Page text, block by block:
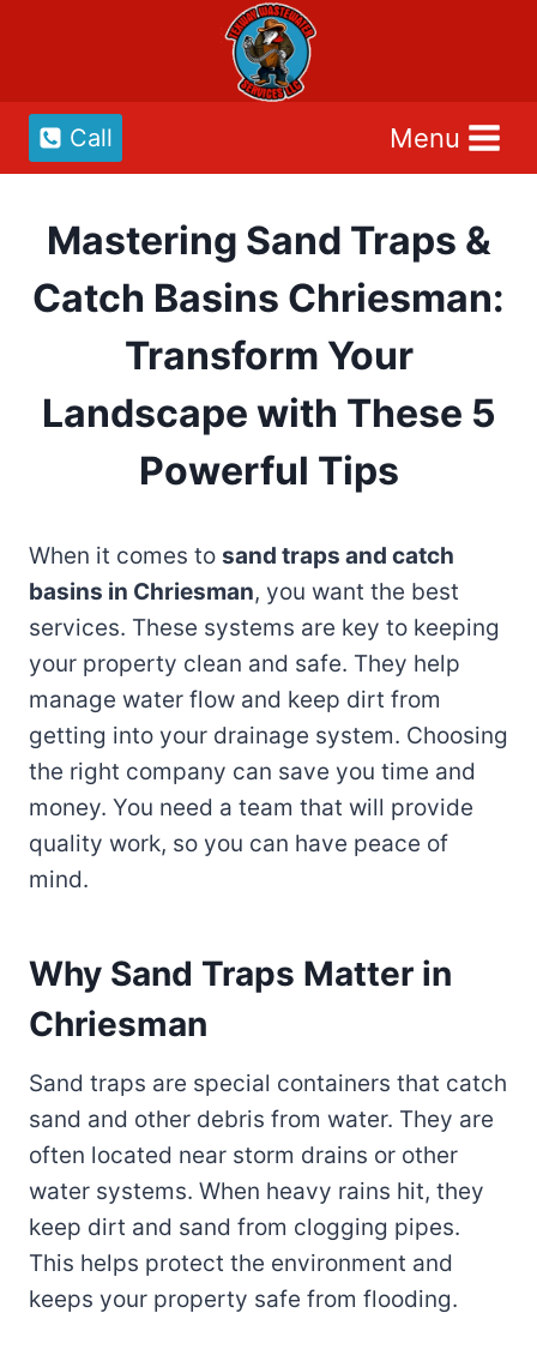
Call Menu
Mastering Sand Traps &
Catch Basins Chriesman:
Transform Your
Landscape with These 5
Powerful Tips
When it comes to sand traps and catch
basins in Chriesman, you want the best
services. These systems are key to keeping
your property clean and safe. They help
manage water flow and keep dirt from
getting into your drainage system. Choosing
the right company can save you time and
money. You need a team that will provide
quality work, so you can have peace of
mind.
Why Sand Traps Matter in
Chriesman
Sand traps are special containers that catch
sand and other debris from water. They are
often located near storm drains or other
water systems. When heavy rains hit, they
keep dirt and sand from clogging pipes.
This helps protect the environment and
keeps your property safe from flooding.